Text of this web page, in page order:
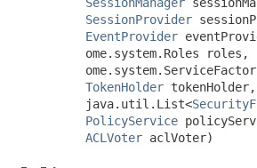
SessionProvider
EventProvider
ome.system.Roles roles,
TokenHolder tokenHolder,
java.util.List<
PolicyService
ACLVoter aclVoter)